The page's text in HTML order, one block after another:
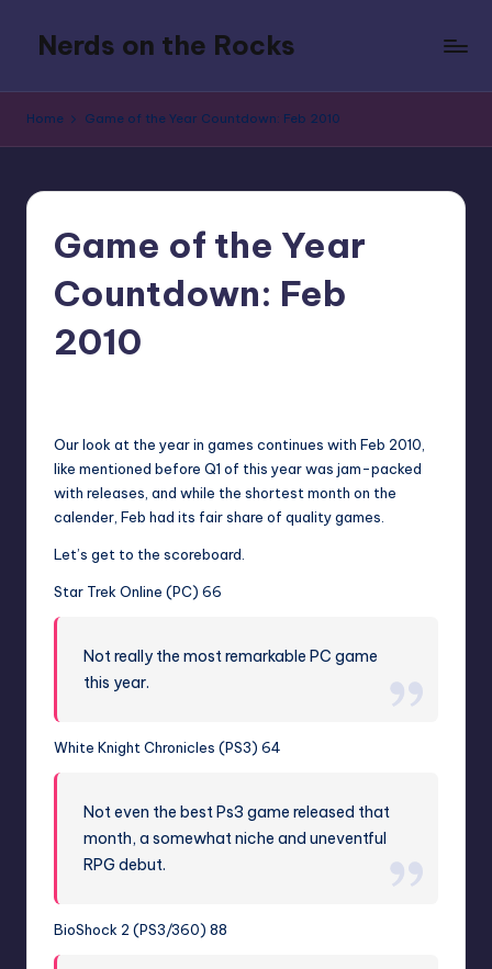
content
Nerds on the Rocks
Good
Fun
Home Game of the Year Countdown: Feb 2010
Game of the Year
Countdown: Feb
2010
Our look at the year in games continues with Feb 2010,
like mentioned before Q1 of this year was jam-packed
with releases, and while the shortest month on the
calender, Feb had its fair share of quality games.
Let’s get to the scoreboard.
Star Trek Online (PC) 66
Not really the most remarkable PC game
this year.
White Knight Chronicles (PS3) 64
Not even the best Ps3 game released that
month, a somewhat niche and uneventful
RPG debut.
BioShock 2 (PS3/360) 88